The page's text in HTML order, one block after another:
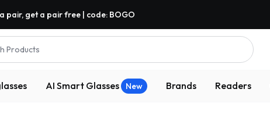
pair, get a pair free | code: BOGO
Products
AI Smart Glasses New Brands Readers